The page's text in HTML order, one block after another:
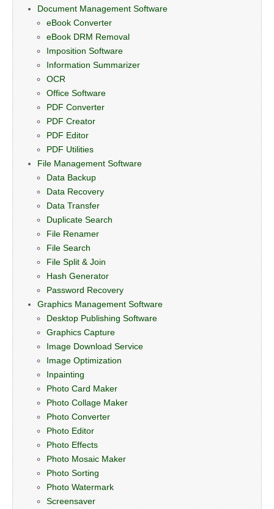
Document Management Software
eBook Converter
eBook DRM Removal
Imposition Software
Information Summarizer
OCR
Office Software
PDF Converter
PDF Creator
PDF Editor
PDF Utilities
File Management Software
Data Backup
Data Recovery
Data Transfer
Duplicate Search
File Renamer
File Search
File Split & Join
Hash Generator
Password Recovery
Graphics Management Software
Desktop Publishing Software
Graphics Capture
Image Download Service
Image Optimization
Inpainting
Photo Card Maker
Photo Collage Maker
Photo Converter
Photo Editor
Photo Effects
Photo Mosaic Maker
Photo Sorting
Photo Watermark
Screensaver